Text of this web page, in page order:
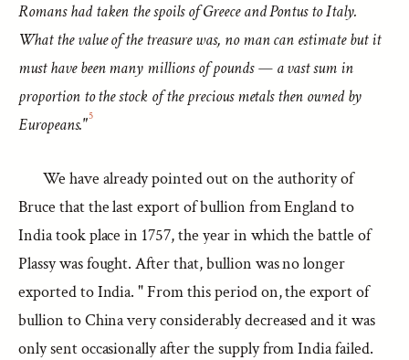
Romans had taken the spoils of Greece and Pontus to Italy.
What the value of the treasure was, no man can estimate but it
must have been many millions of pounds — a vast sum in
proportion to the stock of the precious metals then owned by
Europeans."5
We have already pointed out on the authority of
Bruce that the last export of bullion from England to
India took place in 1757, the year in which the battle of
Plassy was fought. After that, bullion was no longer
exported to India. " From this period on, the export of
bullion to China very considerably decreased and it was
only sent occasionally after the supply from India failed.